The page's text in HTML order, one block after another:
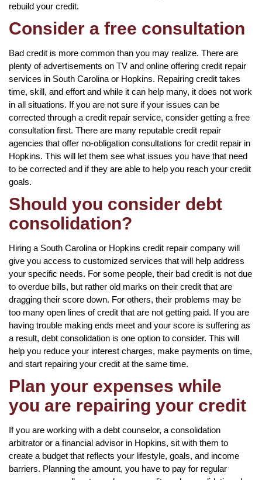
rebuild your credit.
Consider a free consultation
Bad credit is more common than you may realize. There are
plenty of advertisements on TV and online offering credit repair
services in South Carolina or Hopkins. Repairing credit takes
time, skill, and effort and while it can help many, it does not work
in all situations. If you are not sure if your issues can be
corrected through a credit repair service, consider getting a free
consultation first. There are many reputable credit repair
agencies that offer no-obligation consultations for credit repair in
Hopkins. This will let them see what issues you have that need
to be corrected and if they are able to help you reach your credit
goals.
Should you consider debt
consolidation?
Hiring a South Carolina or Hopkins credit repair company will
give you access to customized services that will help address
your specific needs. For some people, their bad credit is not due
to overdue bills, but rather old marks on their credit that are
dragging their score down. For others, their problems may be
too many open lines of credit that are not getting paid. If you are
having trouble making ends meet and your score is suffering as
a result, debt consolidation is one option to consider. This will
help you reduce your interest charges, make payments on time,
and start repairing your credit at the same time.
Plan your expenses while
you are repairing your credit
If you are working with a debt counselor, a consolidation
arbitrator or a financial advisor in Hopkins, sit with them to
create a budget that reflects your lifestyle, goals, and income
barriers. Planning the amount, you have to pay for regular